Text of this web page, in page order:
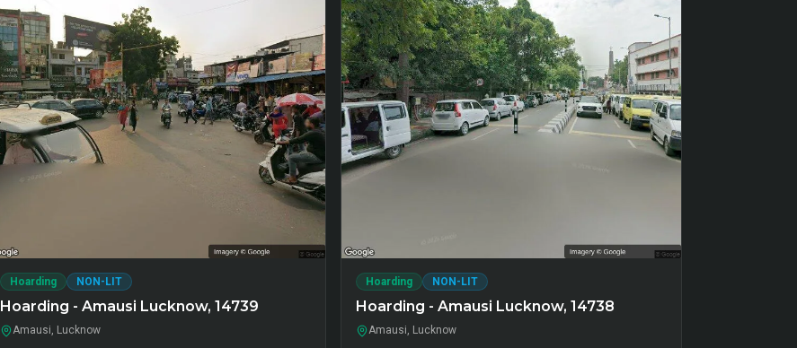
Hoarding NON-LIT
Hoarding - Amausi Lucknow, 14739
Amausi, Lucknow
Hoarding NON-LIT
Hoarding - Amausi Lucknow, 14738
Amausi, Lucknow